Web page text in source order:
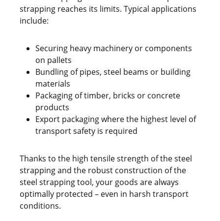
strapping reaches its limits. Typical applications
include:
Securing heavy machinery or components
on pallets
Bundling of pipes, steel beams or building
materials
Packaging of timber, bricks or concrete
products
Export packaging where the highest level of
transport safety is required
Thanks to the high tensile strength of the steel
strapping and the robust construction of the
steel strapping tool, your goods are always
optimally protected – even in harsh transport
conditions.